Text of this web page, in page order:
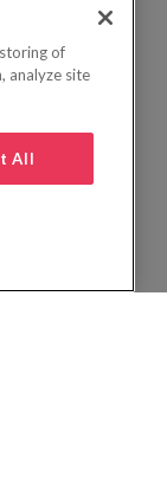
of
analyze site
All